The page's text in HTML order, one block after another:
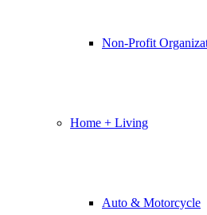
Non-Profit
Home + Living
Auto & Motorcycle